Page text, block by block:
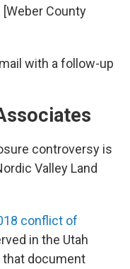
County
with a follow-up
controversy is
Valley Land
conflict of
in the Utah
that document